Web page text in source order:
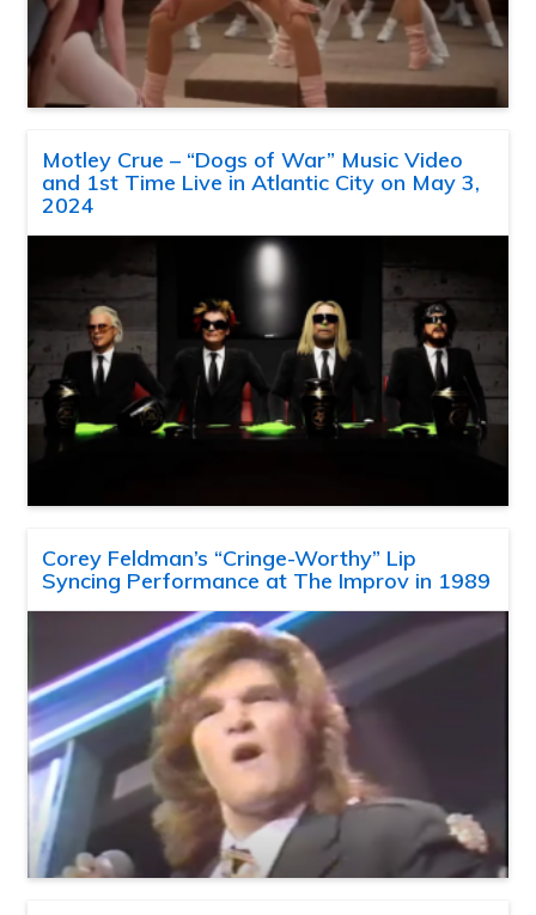
Motley Crue – “Dogs of War” Music Video
and 1st Time Live in Atlantic City on May 3,
2024
Corey Feldman’s “Cringe-Worthy” Lip
Syncing Performance at The Improv in 1989